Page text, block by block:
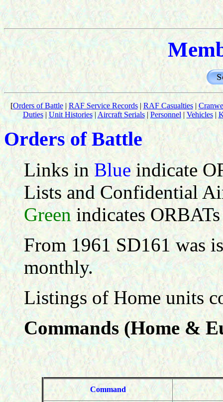
[Orders of Battle|RAF Service Records|RAF Casualties|
Duties| Unit Histories| Aircraft Serials| Personnel| Vehicles|
Orders of Battle
Links inBlueindicate
Lists and Confidential
Greenindicates
From 1961 SD161 was
monthly.
Listings of Home units
Commands (Home &
Command